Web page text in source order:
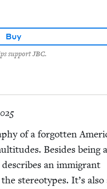
Buy
support JBC.
of a for­got­ten
Besides being
an immi­grant
stereo­types. It’s